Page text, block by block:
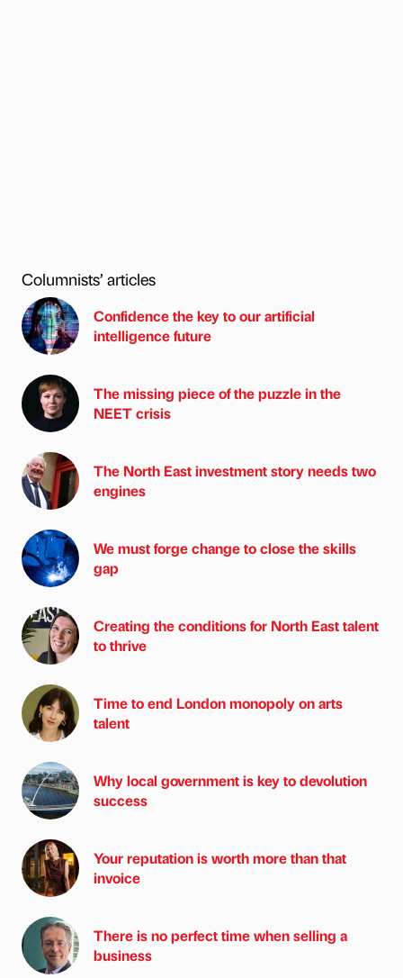
Columnists’ articles
Confidence the key to our artificial
intelligence future
The missing piece of the puzzle in the
NEET crisis
The North East investment story needs two
engines
We must forge change to close the skills
gap
Creating the conditions for North East talent
to thrive
Time to end London monopoly on arts
talent
Why local government is key to devolution
success
Your reputation is worth more than that
invoice
There is no perfect time when selling a
business